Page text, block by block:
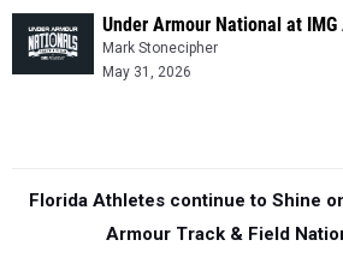
Under Armour National at IMG
Mark Stonecipher
May 31, 2026
Florida Athletes continue to Shine
Armour Track & Field